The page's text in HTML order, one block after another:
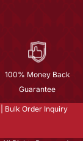
100% Money Back
Guarantee
Bulk Order Inquiry